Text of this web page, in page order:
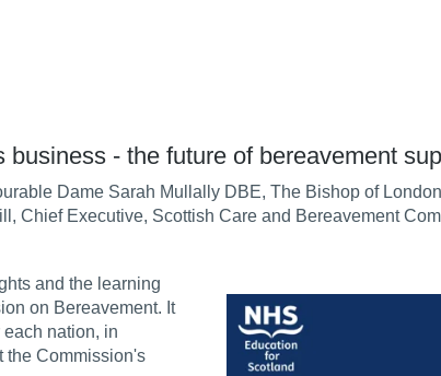
business - the future of bereavement
Dame Sarah Mullally DBE, The Bishop of
Chief Executive, Scottish Care and Bereavement
and the learning
on Bereavement. It
nation, in
the Commission's